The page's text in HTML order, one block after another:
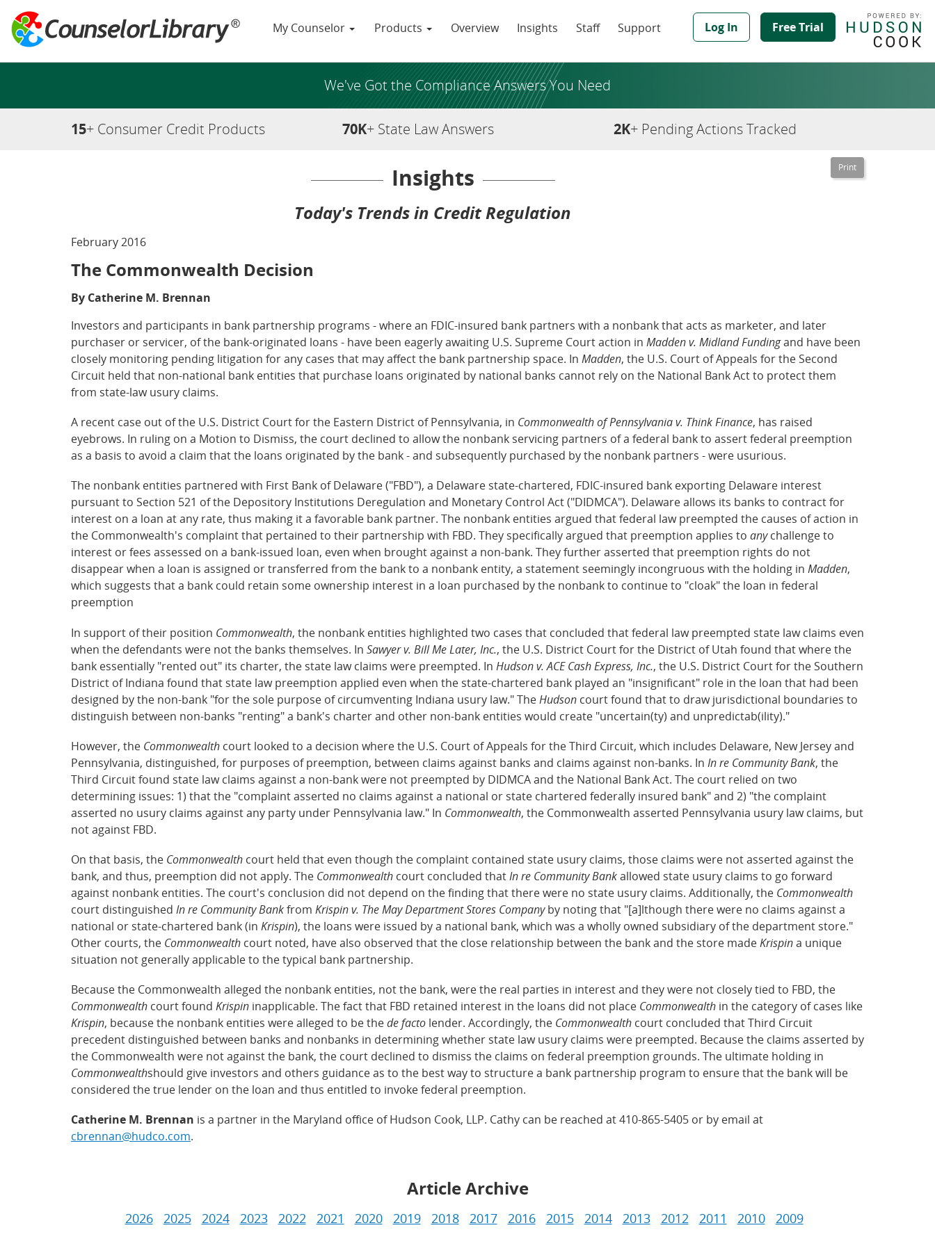
My Counselor Products Overview Insights Staff Support Log In Free Trial
We've Got the Compliance Answers You Need
15+ Consumer Credit Products 70K+ State Law Answers 2K+ Pending Actions Tracked
Insights
Today's Trends in Credit Regulation
February 2016
The Commonwealth Decision
By Catherine M. Brennan
Investors and participants in bank partnership programs - where an FDIC-insured bank partners with a nonbank that acts as marketer, and later
purchaser or servicer, of the bank-originated loans - have been eagerly awaiting U.S. Supreme Court action in Madden v. Midland Fundingand have been
closely monitoring pending litigation for any cases that may affect the bank partnership space. In Madden, the U.S. Court of Appeals for the Second
Circuit held that non-national bank entities that purchase loans originated by national banks cannot rely on the National Bank Act to protect them
from state-law usury claims.
A recent case out of the U.S. District Court for the Eastern District of Pennsylvania, in Commonwealth of Pennsylvania v. Think Finance, has raised
eyebrows. In ruling on a Motion to Dismiss, the court declined to allow the nonbank servicing partners of a federal bank to assert federal preemption
as a basis to avoid a claim that the loans originated by the bank - and subsequently purchased by the nonbank partners - were usurious.
The nonbank entities partnered with First Bank of Delaware ("FBD"), a Delaware state-chartered, FDIC-insured bank exporting Delaware interest
pursuant to Section 521 of the Depository Institutions Deregulation and Monetary Control Act ("DIDMCA"). Delaware allows its banks to contract for
interest on a loan at any rate, thus making it a favorable bank partner. The nonbank entities argued that federal law preempted the causes of action in
the Commonwealth's complaint that pertained to their partnership with FBD. They specifically argued that preemption applies to anychallenge to
interest or fees assessed on a bank-issued loan, even when brought against a non-bank. They further asserted that preemption rights do not
disappear when a loan is assigned or transferred from the bank to a nonbank entity, a statement seemingly incongruous with the holding in Madden,
which suggests that a bank could retain some ownership interest in a loan purchased by the nonbank to continue to "cloak" the loan in federal
preemption
In support of their position Commonwealth, the nonbank entities highlighted two cases that concluded that federal law preempted state law claims even
when the defendants were not the banks themselves. In Sawyer v. Bill Me Later, Inc., the U.S. District Court for the District of Utah found that where the
bank essentially "rented out" its charter, the state law claims were preempted. In Hudson v. ACE Cash Express, Inc., the U.S. District Court for the Southern
District of Indiana found that state law preemption applied even when the state-chartered bank played an "insignificant" role in the loan that had been
designed by the non-bank "for the sole purpose of circumventing Indiana usury law." TheHudson court found that to draw jurisdictional boundaries to
distinguish between non-banks "renting" a bank's charter and other non-bank entities would create "uncertain(ty) and unpredictab(ility)."
However, the Commonwealth court looked to a decision where the U.S. Court of Appeals for the Third Circuit, which includes Delaware, New Jersey and
Pennsylvania, distinguished, for purposes of preemption, between claims against banks and claims against non-banks. In In re Community Bank, the
Third Circuit found state law claims against a non-bank were not preempted by DIDMCA and the National Bank Act. The court relied on two
determining issues: 1) that the "complaint asserted no claims against a national or state chartered federally insured bank" and 2) "the complaint
asserted no usury claims against any party under Pennsylvania law." In Commonwealth, the Commonwealth asserted Pennsylvania usury law claims, but
not against FBD.
On that basis, the Commonwealth court held that even though the complaint contained state usury claims, those claims were not asserted against the
bank, and thus, preemption did not apply. The Commonwealth court concluded thatIn re Community Bankallowed state usury claims to go forward
against nonbank entities. The court's conclusion did not depend on the finding that there were no state usury claims. Additionally, the Commonwealth
court distinguished In re Community Bankfrom Krispin v. The May Department Stores Companyby noting that "[a]lthough there were no claims against a
national or state-chartered bank (in Krispin), the loans were issued by a national bank, which was a wholly owned subsidiary of the department store."
Other courts, the Commonwealth court noted, have also observed that the close relationship between the bank and the store madeKrispina unique
situation not generally applicable to the typical bank partnership.
Because the Commonwealth alleged the nonbank entities, not the bank, were the real parties in interest and they were not closely tied to FBD, the
Commonwealth court found Krispin inapplicable. The fact that FBD retained interest in the loans did not place Commonwealth in the category of cases like
Krispin, because the nonbank entities were alleged to be thede facto lender. Accordingly, the Commonwealth court concluded that Third Circuit
precedent distinguished between banks and nonbanks in determining whether state law usury claims were preempted. Because the claims asserted by
the Commonwealth were not against the bank, the court declined to dismiss the claims on federal preemption grounds. The ultimate holding in
Commonwealthshould give investors and others guidance as to the best way to structure a bank partnership program to ensure that the bank will be
considered the true lender on the loan and thus entitled to invoke federal preemption.
Catherine M. Brennan is a partner in the Maryland office of Hudson Cook, LLP. Cathy can be reached at 410-865-5405 or by email at
cbrennan@hudco.com.
Article Archive
2026 2025 2024 2023 2022 2021 2020 2019 2018 2017 2016 2015 2014 2013 2012 2011 2010 2009